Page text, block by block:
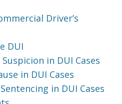
Driver’s
DUI
in DUI Cases
in DUI Cases
in DUI Cases